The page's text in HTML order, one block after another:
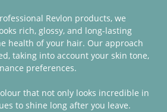
Revlon products, we
rich, glossy, and long-lasting
health of your hair. Our approach
taking into account your skin tone,
preferences.
that not only looks incredible in
to shine long after you leave.